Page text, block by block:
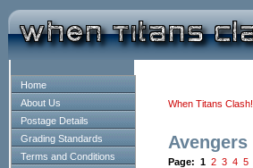
Home
About Us
Postage Details
Grading Standards
Terms and Conditions
When Titans Clash!
Avengers
Page: 1 2 3 4 5